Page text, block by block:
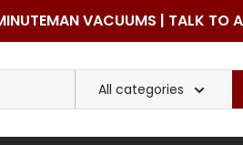
VACUUMS | TALK TO
All categories